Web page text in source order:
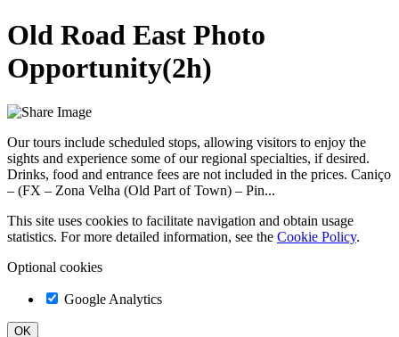
Old Road East Photo
Opportunity(2h)
Our tours include scheduled stops, allowing visitors to enjoy the
sights and experience some of our regional specialties, if desired.
Drinks, food and entrance fees are not included in the prices. Caniço
– (FX – Zona Velha (Old Part of Town) – Pin...
This site uses cookies to facilitate navigation and obtain usage
statistics. For more detailed information, see the Cookie Policy.
Optional cookies
Google Analytics